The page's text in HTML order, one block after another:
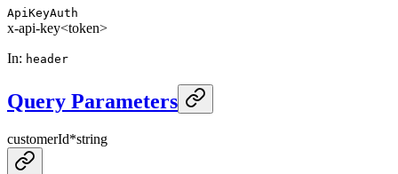
ApiKeyAuth
x-api-key<token>
In: header
Query Parameters
customerId*string